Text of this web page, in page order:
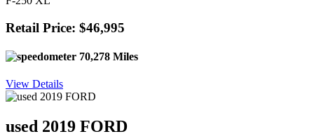
Retail Price: $46,995
70,278 Miles
View Details
used 2019 FORD